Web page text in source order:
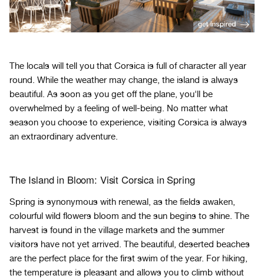
The locals will tell you that Corsica is full of character all year
round. While the weather may change, the island is always
beautiful. As soon as you get off the plane, you'll be
overwhelmed by a feeling of well-being. No matter what
season you choose to experience, visiting Corsica is always
an extraordinary adventure.
The Island in Bloom: Visit Corsica in Spring
Spring is synonymous with renewal, as the fields awaken,
colourful wild flowers bloom and the sun begins to shine. The
harvest is found in the village markets and the summer
visitors have not yet arrived. The beautiful, deserted beaches
are the perfect place for the first swim of the year. For hiking,
the temperature is pleasant and allows you to climb without